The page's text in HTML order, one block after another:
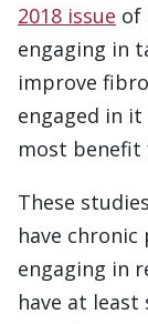
2018 issue of
engaging in
improve
engaged in
most
These
have
engaging in
have at